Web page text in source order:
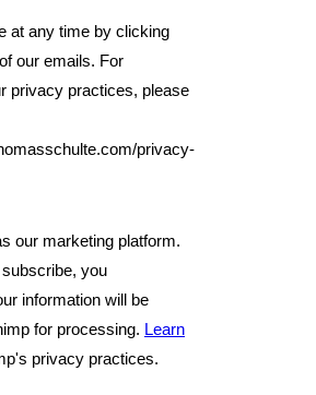
at any time by clicking
our emails. For
privacy practices, please
privacy-
our marketing platform.
you
information will be
for processing. Learn
privacy practices.